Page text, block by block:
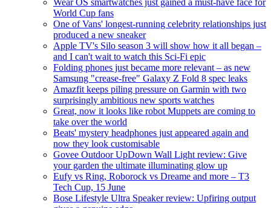
Wear OS smartwatches just gained a must-have face for
World Cup fans
One of Vans' longest-running celebrity relationships just
produced a new sneaker
Apple TV's Silo season 3 will show how it all began –
and I can't wait to watch this Sci-Fi epic
Folding phones just became more relevant – as new
Samsung "crease-free" Galaxy Z Fold 8 spec leaks
Amazfit keeps piling pressure on Garmin with two
surprisingly ambitious new sports watches
Great, now it looks like robot Muppets are coming to
take over the world
Beats' mystery headphones just appeared again and
now they look customisable
Govee Outdoor UpDown Wall Light review: Give
your garden the ultimate illuminating glow up
Eufy vs Ring, Roborock vs Dreame and more – T3
Tech Cup, 15 June
Bose Lifestyle Ultra Speaker review: Upfiring output